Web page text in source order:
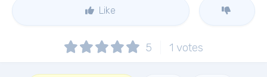
Like
5 1 votes